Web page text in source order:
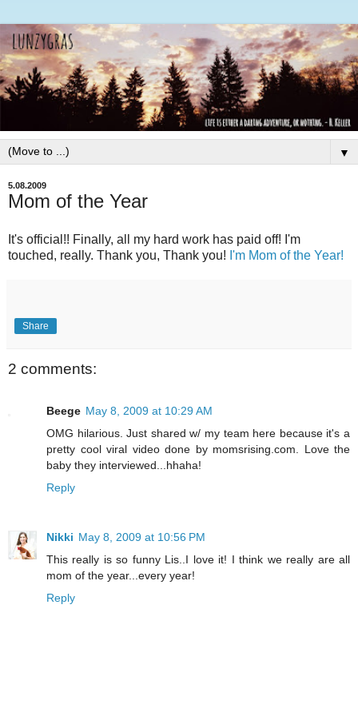
▼
5.08.2009
Mom of the Year
It's official!! Finally, all my hard work has paid off! I'm
touched, really. Thank you, Thank you! I'm Mom of the Year!
Share
2 comments:
Beege May 8, 2009 at 10:29 AM
OMG hilarious. Just shared w/ my team here because it's a
pretty cool viral video done by momsrising.com. Love the
baby they interviewed...hhaha!
Reply
Nikki May 8, 2009 at 10:56 PM
This really is so funny Lis..I love it! I think we really are all
mom of the year...every year!
Reply